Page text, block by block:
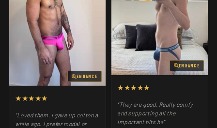
ENHANCE
★★★★★
"Loved them. I gave up cotton a
while ago. I prefer modal or
ENHANCE
★★★★★
"They are good. Really comfy
and supporting all the
important bits ha"